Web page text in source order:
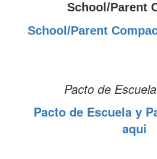
School/Parent
School/Parent
Pacto de
Pacto de Escuela y
aqui